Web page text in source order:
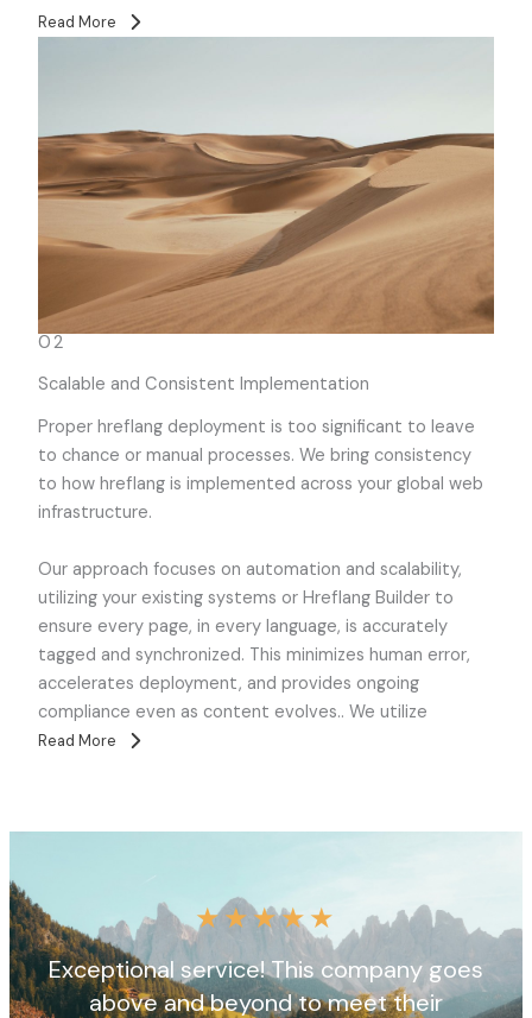
Read More
02
Scalable and Consistent Implementation
Proper hreflang deployment is too significant to leave
to chance or manual processes. We bring consistency
to how hreflang is implemented across your global web
infrastructure.
Our approach focuses on automation and scalability,
utilizing your existing systems or Hreflang Builder to
ensure every page, in every language, is accurately
tagged and synchronized. This minimizes human error,
accelerates deployment, and provides ongoing
compliance even as content evolves.. We utilize
Read More
★★★★★
Exceptional service! This company goes
above and beyond to meet their